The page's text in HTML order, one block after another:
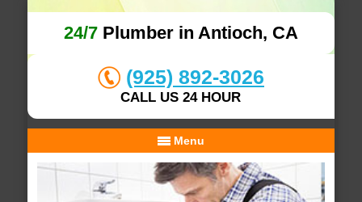
24/7Plumber in Antioch, CA
(925) 892-3026
CALL US 24 HOUR
Menu